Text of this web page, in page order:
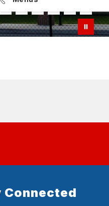
Connected